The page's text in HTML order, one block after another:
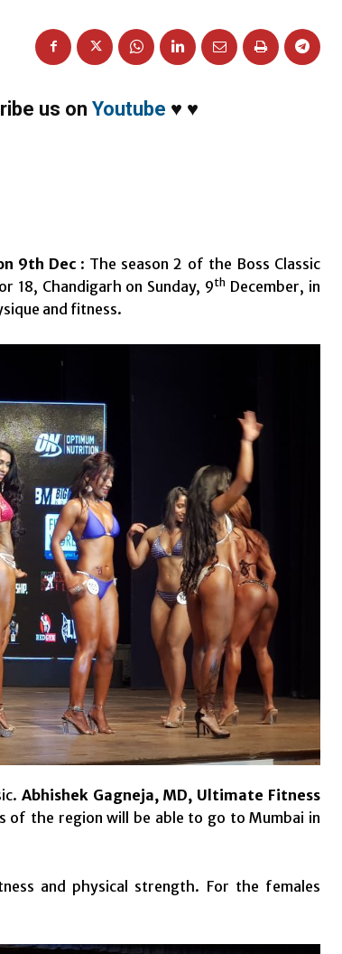
us on Youtube ♥ ♥
9th Dec: The season 2 of the Boss Classic
18, Chandigarh on Sunday, 9th December, in
and fitness.
Abhishek Gagneja, MD, Ultimate Fitness
of the region will be able to go to Mumbai in
and physical strength. For the females